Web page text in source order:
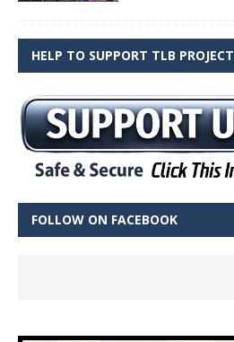
HELP TO SUPPORT TLB PROJECT
FOLLOW ON FACEBOOK